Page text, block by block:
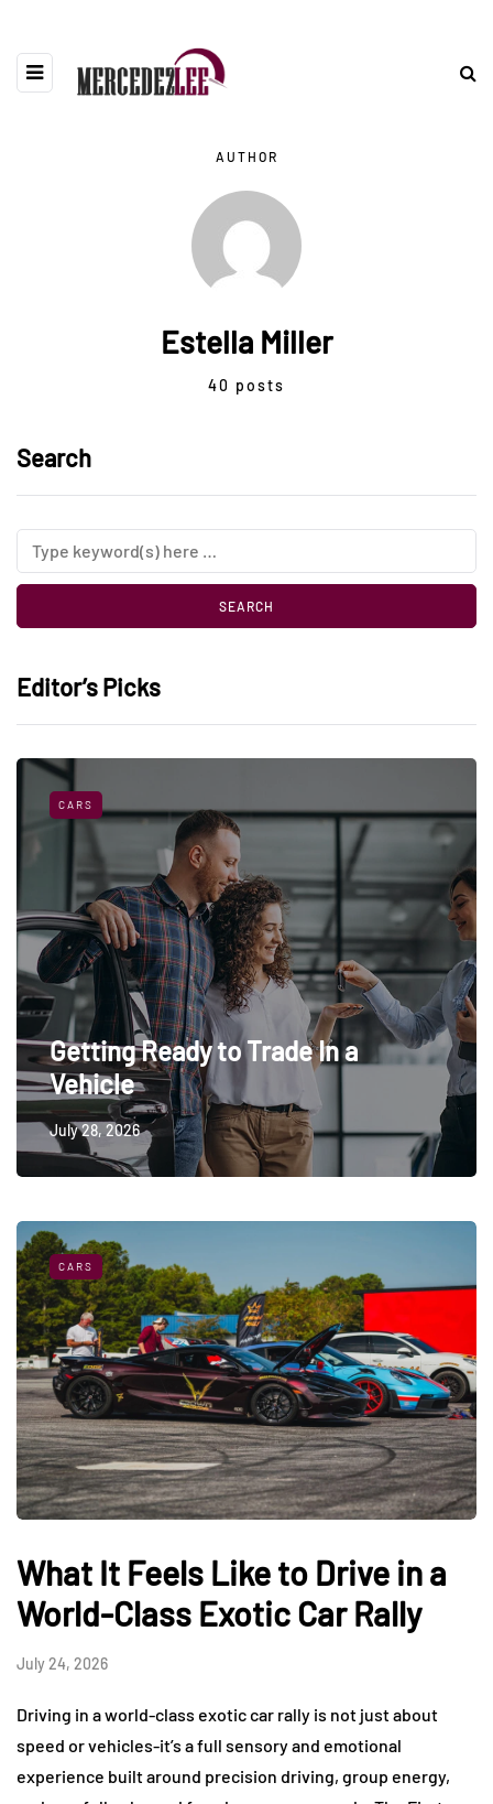
AUTHOR
Estella Miller
40 posts
Search
Editor’s Picks
CARS
Getting Ready to Trade In a
Vehicle
July 28, 2026
CARS
What It Feels Like to Drive in a
World-Class Exotic Car Rally
July 24, 2026
Driving in a world-class exotic car rally is not just about
speed or vehicles-it’s a full sensory and emotional
experience built around precision driving, group energy,